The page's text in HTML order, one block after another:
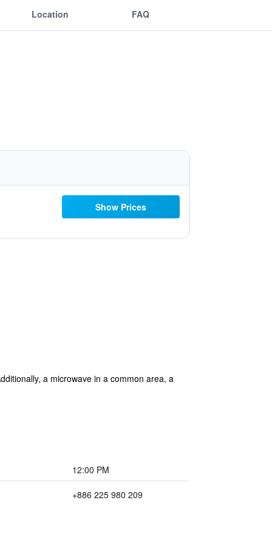
Location FAQ
Show Prices
a microwave in a common area, a
12:00 PM
+886 225 980 209